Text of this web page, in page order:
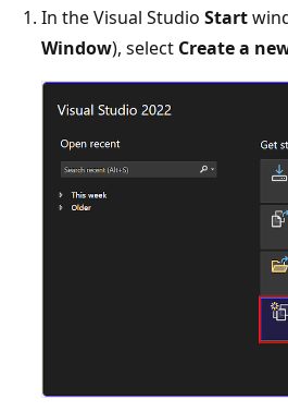
In the Visual Studio Start
Window), select Create a